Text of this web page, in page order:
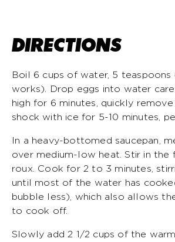
DIRECTIONS
Boil 6 cups of water, 5 teaspoons
works). Drop eggs into water
high for 6 minutes, quickly
shock with ice for 5-10 minutes,
In a heavy-bottomed saucepan,
over medium-low heat. Stir in
roux. Cook for 2 to 3 minutes,
until most of the water has
bubble less), which also allows
to cook off.
Slowly add 2 1/2 cups of the